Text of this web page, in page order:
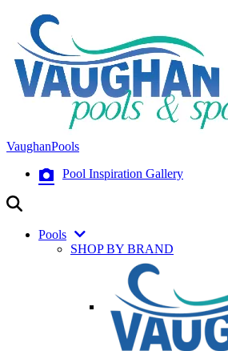
VaughanPools
Pool Inspiration Gallery
Pools
SHOP BY BRAND